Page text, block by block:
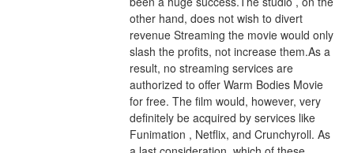
other hand, does not wish to divert
revenue Streaming the movie would only
slash the profits, not increase them.As a
result, no streaming services are
authorized to offer Warm Bodies Movie
for free. The film would, however, very
definitely be acquired by services like
Funimation , Netflix, and Crunchyroll. As